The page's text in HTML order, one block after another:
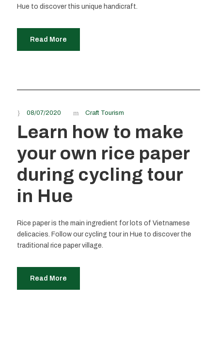
Hue to discover this unique handicraft.
Read More
08/07/2020 Craft Tourism
Learn how to make
your own rice paper
during cycling tour
in Hue
Rice paper is the main ingredient for lots of Vietnamese
delicacies. Follow our cycling tour in Hue to discover the
traditional rice paper village.
Read More